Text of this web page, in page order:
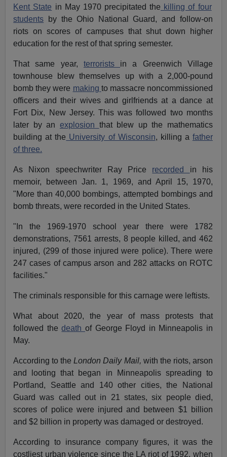
Kent State in May 1970 precipitated the killing of four
students by the Ohio National Guard, and follow-on
riots on scores of campuses that shut down higher
education for the rest of that spring semester.
That same year, terrorists in a Greenwich Village
townhouse blew themselves up with a 2,000-pound
bomb they were making to massacre noncommissioned
officers and their wives and girlfriends at a dance at
Fort Dix, New Jersey. This was followed two months
later by an explosion that blew up the mathematics
building at the University of Wisconsin, killing a father
of three.
As Nixon speechwriter Ray Price recorded in his
memoir, between Jan. 1, 1969, and April 15, 1970,
"More than 40,000 bombings, attempted bombings and
bomb threats, were recorded in the United States.
"In the 1969-1970 school year there were 1782
demonstrations, 7561 arrests, 8 people killed, and 462
injured, (299 of those injured were police). There were
247 cases of campus arson and 282 attacks on ROTC
facilities."
The criminals responsible for this carnage were leftists.
What about 2020, the year of mass protests that
followed thedeath of George Floyd in Minneapolis in
May.
According to theLondon Daily Mail, with the riots, arson
and looting that began in Minneapolis spreading to
Portland, Seattle and 140 other cities, the National
Guard was called out in 21 states, six people died,
scores of police were injured and between $1 billion
and $2 billion in property was damaged or destroyed.
According to insurance company figures, it was the
costliest urban violence since the LA riot of 1992, when